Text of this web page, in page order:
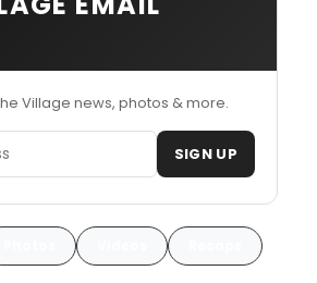
Village news, photos & more.
SIGN UP